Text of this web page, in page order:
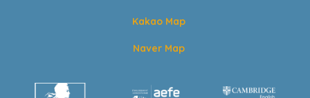
Kakao Map
Naver Map